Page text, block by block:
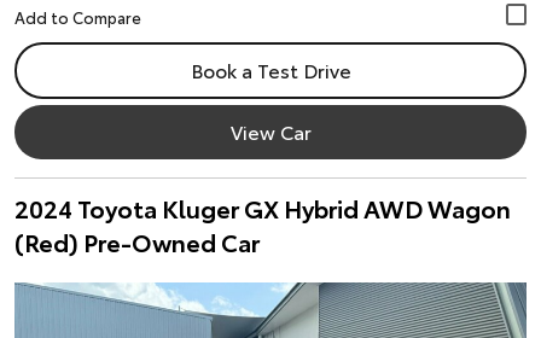
Book a Test Drive
View Car
2024 Toyota Kluger GX Hybrid AWD Wagon
(Red) Pre-Owned Car